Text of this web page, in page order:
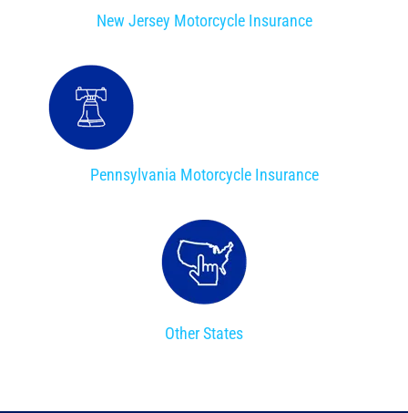
New Jersey Motorcycle Insurance
Pennsylvania Motorcycle Insurance
Other States